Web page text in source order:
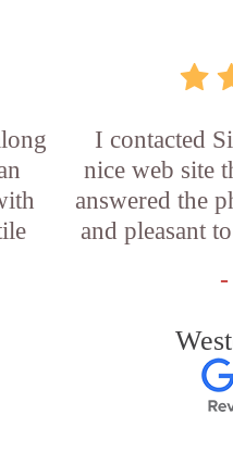
I contacted
nice web site
answered the
and pleasant